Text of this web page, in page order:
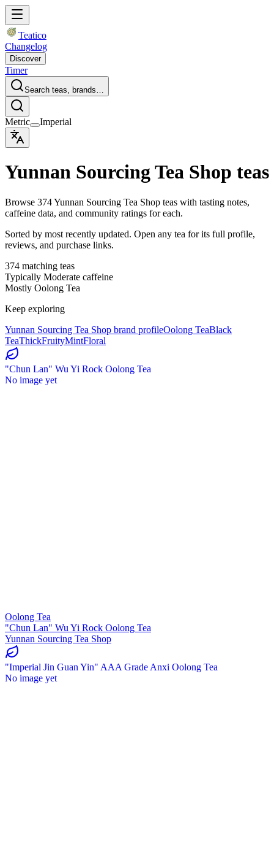
Teatico
Changelog
Discover
Timer
Search teas, brands…
Metric Imperial
Yunnan Sourcing Tea Shop teas
Browse 374 Yunnan Sourcing Tea Shop teas with tasting notes,
caffeine data, and community ratings for each.
Sorted by most recently updated. Open any tea for its full profile,
reviews, and purchase links.
374 matching teas
Typically Moderate caffeine
Mostly Oolong Tea
Keep exploring
Yunnan Sourcing Tea Shop brand profileOolong TeaBlack
TeaThickFruityMintFloral
"Chun Lan" Wu Yi Rock Oolong Tea
No image yet
Oolong Tea
"Chun Lan" Wu Yi Rock Oolong Tea
Yunnan Sourcing Tea Shop
"Imperial Jin Guan Yin" AAA Grade Anxi Oolong Tea
No image yet